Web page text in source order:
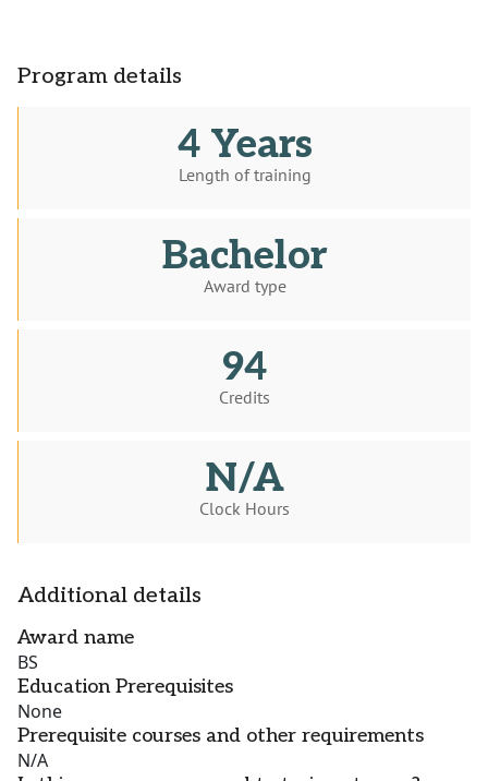
Program details
4 Years
Length of training
Bachelor
Award type
94
Credits
N/A
Clock Hours
Additional details
Award name
BS
Education Prerequisites
None
Prerequisite courses and other requirements
N/A